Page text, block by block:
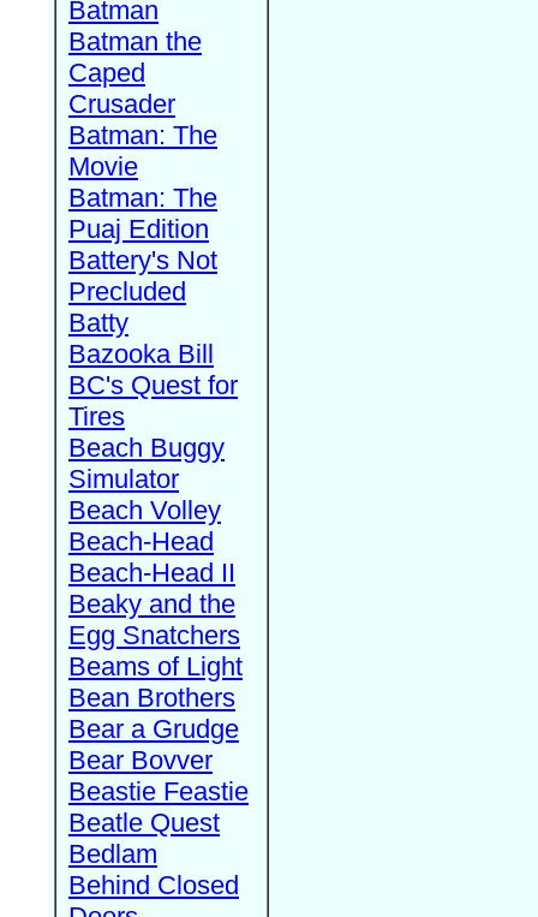
Batman
Batman the
Caped
Crusader
Batman: The
Movie
Batman: The
Puaj Edition
Battery's Not
Precluded
Batty
Bazooka Bill
BC's Quest for
Tires
Beach Buggy
Simulator
Beach Volley
Beach-Head
Beach-Head II
Beaky and the
Egg Snatchers
Beams of Light
Bean Brothers
Bear a Grudge
Bear Bovver
Beastie Feastie
Beatle Quest
Bedlam
Behind Closed